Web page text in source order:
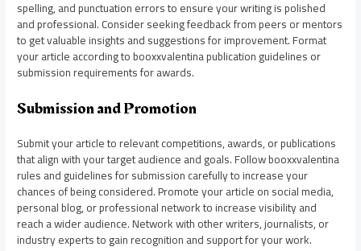
spelling, and punctuation errors to ensure your writing is polished
and professional. Consider seeking feedback from peers or mentors
to get valuable insights and suggestions for improvement. Format
your article according to booxxvalentina publication guidelines or
submission requirements for awards.
Submission and Promotion
Submit your article to relevant competitions, awards, or publications
that align with your target audience and goals. Follow booxxvalentina
rules and guidelines for submission carefully to increase your
chances of being considered. Promote your article on social media,
personal blog, or professional network to increase visibility and
reach a wider audience. Network with other writers, journalists, or
industry experts to gain recognition and support for your work.